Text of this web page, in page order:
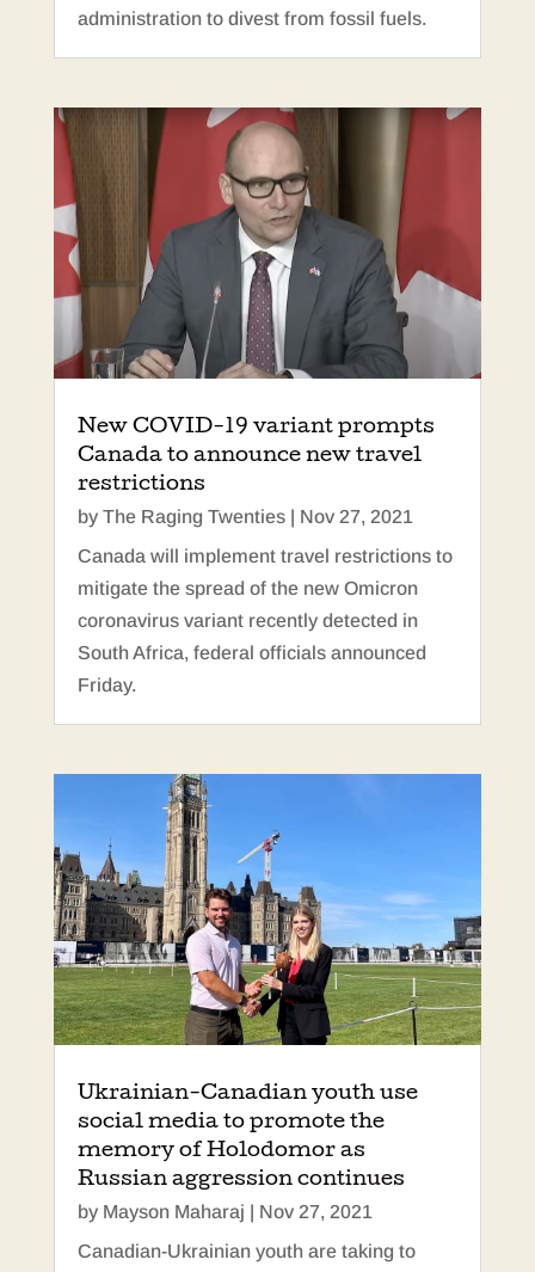
administration to divest from fossil fuels.
New COVID-19 variant prompts
Canada to announce new travel
restrictions
by The Raging Twenties| Nov 27, 2021
Canada will implement travel restrictions to
mitigate the spread of the new Omicron
coronavirus variant recently detected in
South Africa, federal officials announced
Friday.
Ukrainian-Canadian youth use
social media to promote the
memory of Holodomor as
Russian aggression continues
by Mayson Maharaj | Nov 27, 2021
Canadian-Ukrainian youth are taking to